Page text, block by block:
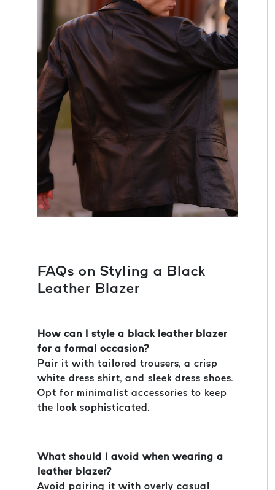
FAQs on Styling a Black
Leather Blazer
How can I style a black leather blazer
for a formal occasion?
Pair it with tailored trousers, a crisp
white dress shirt, and sleek dress shoes.
Opt for minimalist accessories to keep
the look sophisticated.
What should I avoid when wearing a
leather blazer?
Avoid pairing it with overly casual